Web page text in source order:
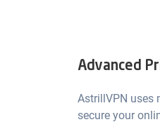
Advanced
AstrillVPN uses
secure your